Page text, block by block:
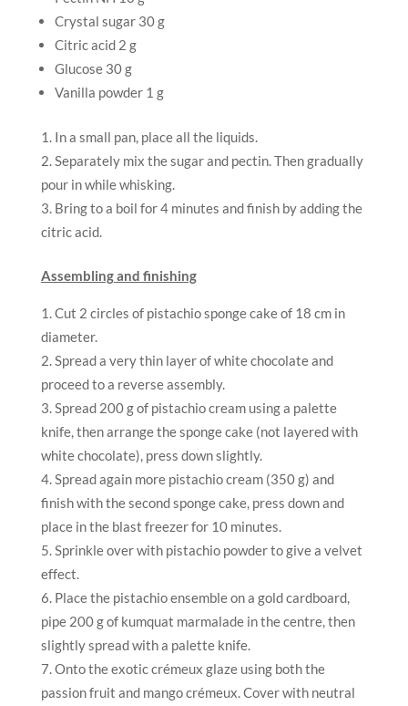
Crystal sugar 30 g
Citric acid 2 g
Glucose 30 g
Vanilla powder 1 g
In a small pan, place all the liquids.
Separately mix the sugar and pectin. Then gradually
pour in while whisking.
Bring to a boil for 4 minutes and finish by adding the
citric acid.
Assembling and finishing
Cut 2 circles of pistachio sponge cake of 18 cm in
diameter.
Spread a very thin layer of white chocolate and
proceed to a reverse assembly.
Spread 200 g of pistachio cream using a palette
knife, then arrange the sponge cake (not layered with
white chocolate), press down slightly.
Spread again more pistachio cream (350 g) and
finish with the second sponge cake, press down and
place in the blast freezer for 10 minutes.
Sprinkle over with pistachio powder to give a velvet
effect.
Place the pistachio ensemble on a gold cardboard,
pipe 200 g of kumquat marmalade in the centre, then
slightly spread with a palette knife.
Onto the exotic crémeux glaze using both the
passion fruit and mango crémeux. Cover with neutral